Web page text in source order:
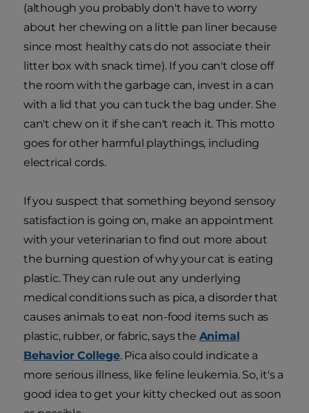
(although you probably don't have to worry
about her chewing on a little pan liner because
since most healthy cats do not associate their
litter box with snack time). If you can't close off
the room with the garbage can, invest in a can
with a lid that you can tuck the bag under. She
can't chew on it if she can't reach it. This motto
goes for other harmful playthings, including
electrical cords.
If you suspect that something beyond sensory
satisfaction is going on, make an appointment
with your veterinarian to find out more about
the burning question of why your cat is eating
plastic. They can rule out any underlying
medical conditions such as pica, a disorder that
causes animals to eat non-food items such as
plastic, rubber, or fabric, says the Animal
Behavior College. Pica also could indicate a
more serious illness, like feline leukemia. So, it's a
good idea to get your kitty checked out as soon